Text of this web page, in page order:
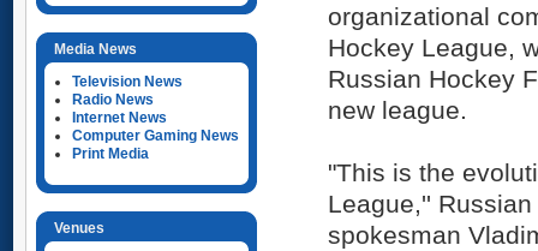
Media News
Television News
Radio News
Internet News
Computer Gaming News
Print Media
Venues
organizational
Hockey League,
Russian Hockey
new league.
"This is the
League,''
spokesman